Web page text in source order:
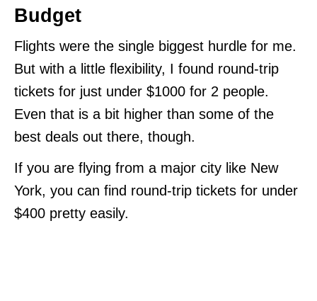
Budget
Flights were the single biggest hurdle for me.
But with a little flexibility, I found round-trip
tickets for just under $1000 for 2 people.
Even that is a bit higher than some of the
best deals out there, though.
If you are flying from a major city like New
York, you can find round-trip tickets for under
$400 pretty easily.